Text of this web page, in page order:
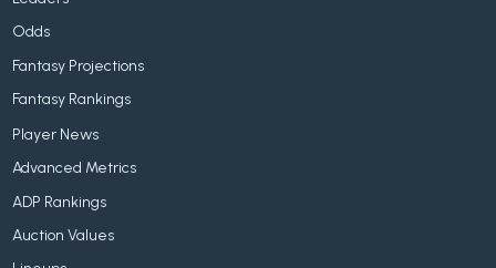
Odds
Fantasy Projections
Fantasy Rankings
Player News
Advanced Metrics
ADP Rankings
Auction Values